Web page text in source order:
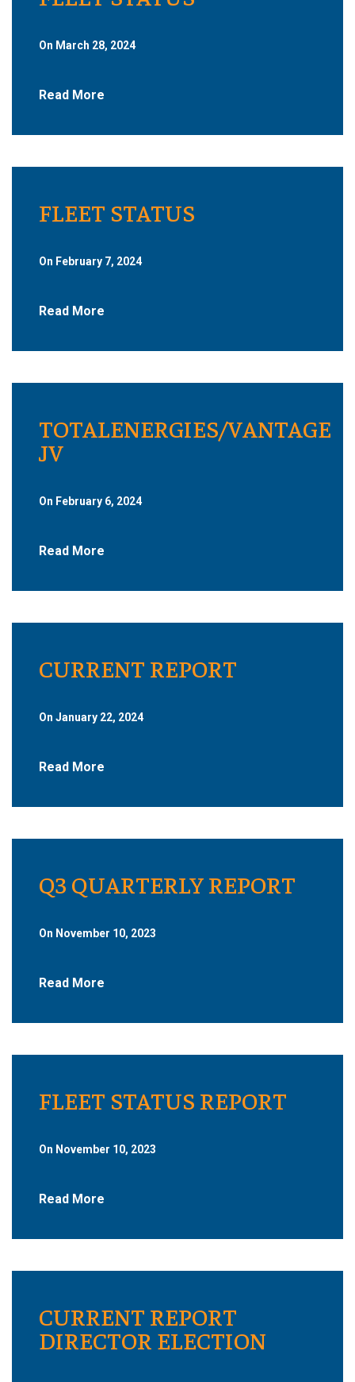
On March 28, 2024
Read More
FLEET STATUS
On February 7, 2024
Read More
TOTALENERGIES/VANTAGE
JV
On February 6, 2024
Read More
CURRENT REPORT
On January 22, 2024
Read More
Q3 QUARTERLY REPORT
On November 10, 2023
Read More
FLEET STATUS REPORT
On November 10, 2023
Read More
CURRENT REPORT
DIRECTOR ELECTION